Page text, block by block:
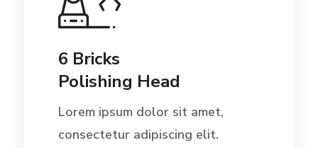
6 Bricks
Polishing Head
Lorem ipsum dolor sit amet,
consectetur adipiscing elit.